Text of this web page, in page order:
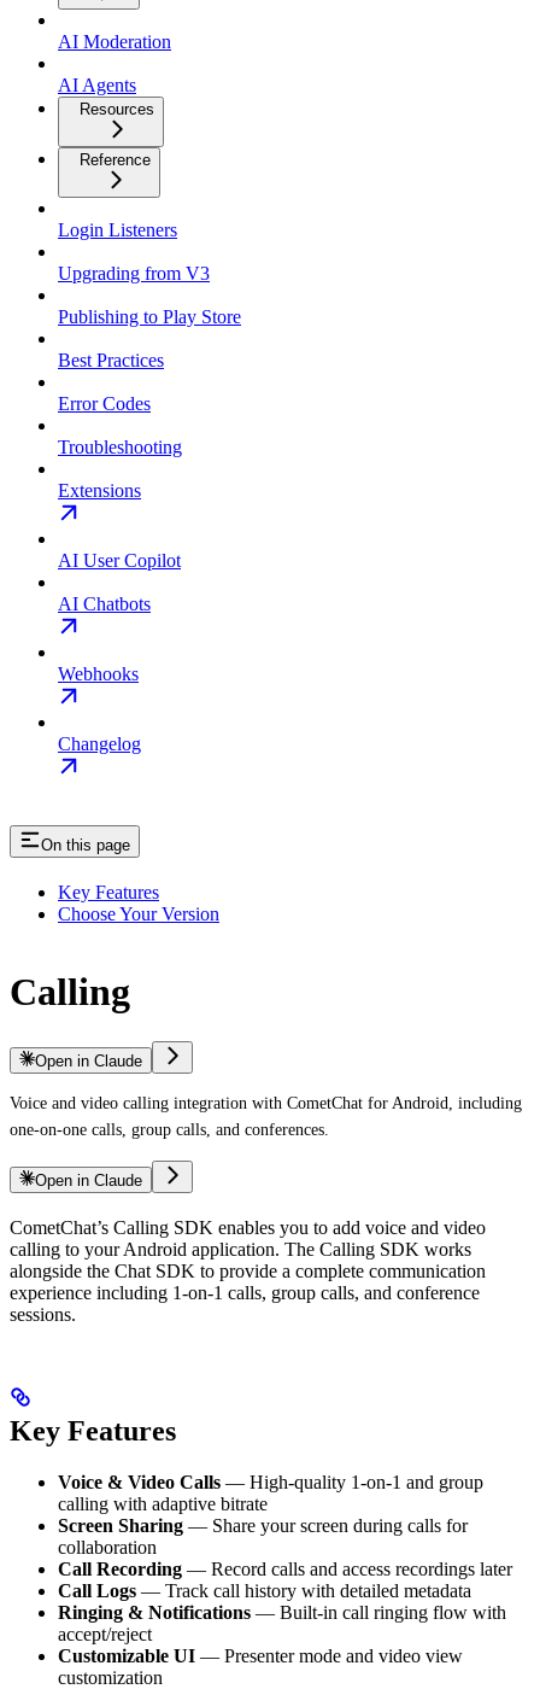
AI Moderation
AI Agents
Resources
Reference
Login Listeners
Upgrading from V3
Publishing to Play Store
Best Practices
Error Codes
Troubleshooting
Extensions
AI User Copilot
AI Chatbots
Webhooks
Changelog
On this page
Key Features
Choose Your Version
Calling
Open in Claude
Voice and video calling integration with CometChat for Android, including
one-on-one calls, group calls, and conferences.
Open in Claude
CometChat’s Calling SDK enables you to add voice and video
calling to your Android application. The Calling SDK works
alongside the Chat SDK to provide a complete communication
experience including 1-on-1 calls, group calls, and conference
sessions.
Key Features
Voice & Video Calls — High-quality 1-on-1 and group
calling with adaptive bitrate
Screen Sharing — Share your screen during calls for
collaboration
Call Recording — Record calls and access recordings later
Call Logs — Track call history with detailed metadata
Ringing & Notifications — Built-in call ringing flow with
accept/reject
Customizable UI — Presenter mode and video view
customization